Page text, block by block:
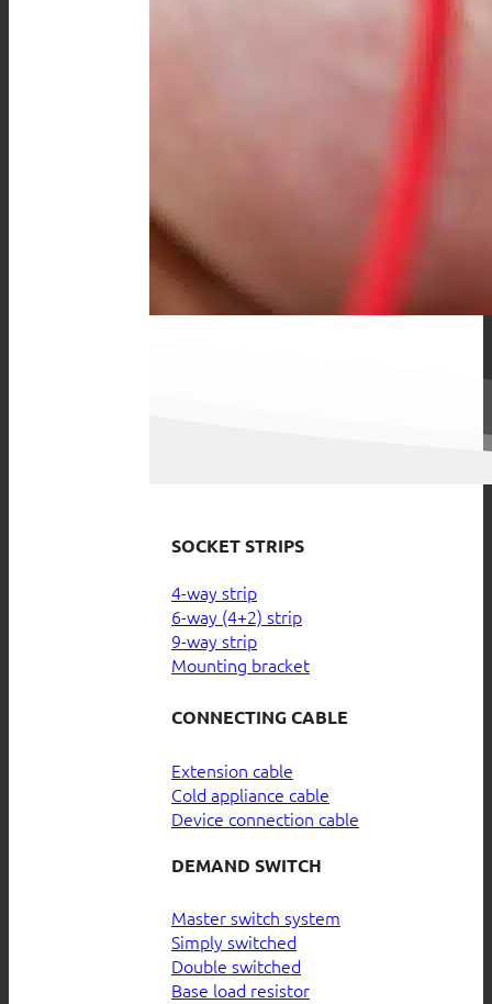
SOCKET STRIPS
4-way strip
6-way (4+2) strip
9-way strip
Mounting bracket
CONNECTING CABLE
Extension cable
Cold appliance cable
Device connection cable
DEMAND SWITCH
Master switch system
Simply switched
Double switched
Base load resistor